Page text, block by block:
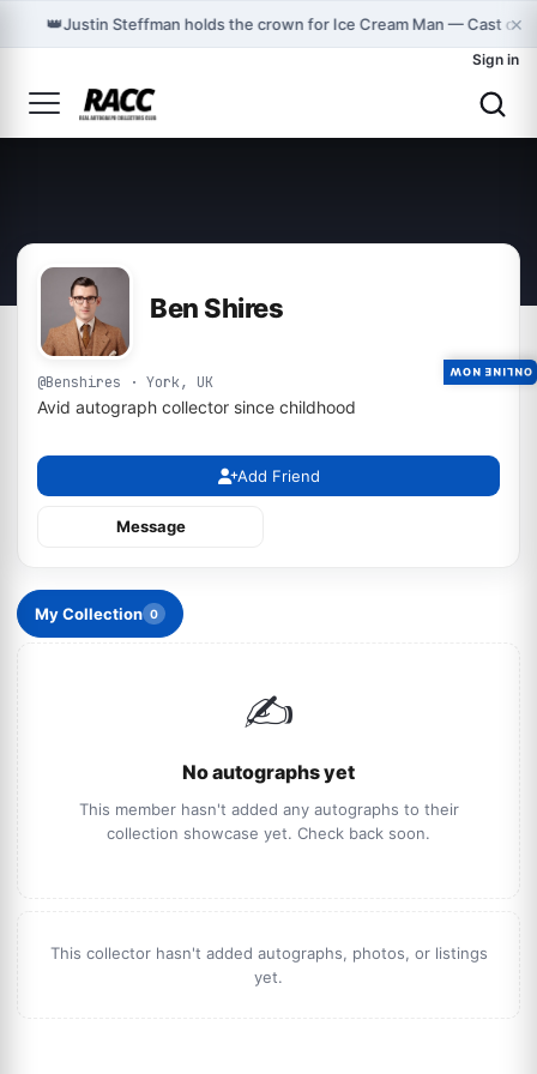
👑Justin Steffman holds the crown for Ice Cream Man — Cast on
×
Sign in
Ben Shires
@Benshires · York, UK
Avid autograph collector since childhood
Add Friend
Message
My Collection 0
✍️
No autographs yet
This member hasn't added any autographs to their
collection showcase yet. Check back soon.
This collector hasn't added autographs, photos, or listings
yet.
ONLINE NOW